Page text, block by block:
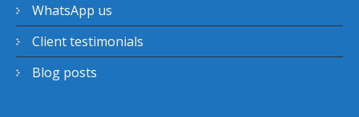
WhatsApp us
Client testimonials
Blog posts